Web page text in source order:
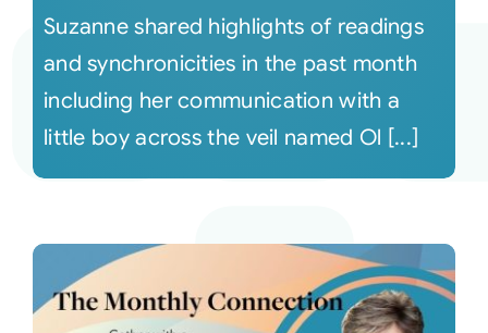
Suzanne shared highlights of readings
and synchronicities in the past month
including her communication with a
little boy across the veil named Ol [...]